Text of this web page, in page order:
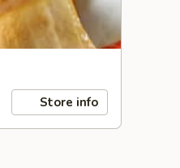
Store info